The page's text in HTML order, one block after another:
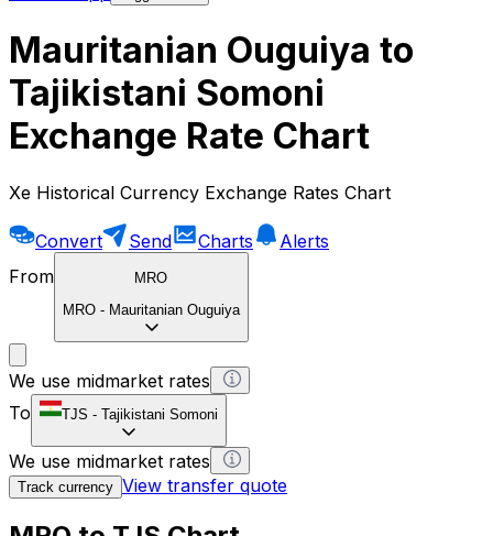
Mauritanian Ouguiya to
Tajikistani Somoni
Exchange Rate Chart
Xe Historical Currency Exchange Rates Chart
Convert Send Charts
Alerts
From
MRO
MRO - Mauritanian Ouguiya
We use midmarket rates
To
TJS - Tajikistani Somoni
We use midmarket rates
Track currency View transfer quote